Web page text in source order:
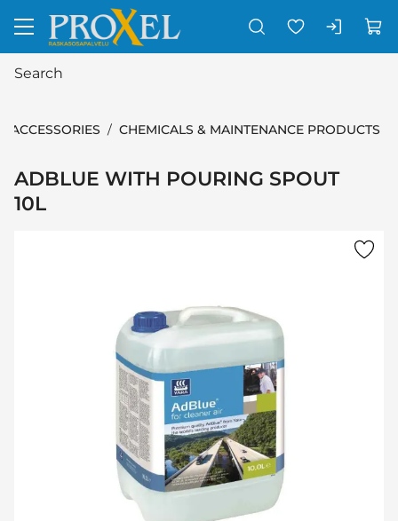
Go to main content
ACCESSORIES CHEMICALS & MAINTENANCE PRODUCTS
ADBLUE WITH POURING SPOUT
10L